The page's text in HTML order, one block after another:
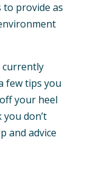
provide as
currently
few tips you
your heel
don’t
and advice